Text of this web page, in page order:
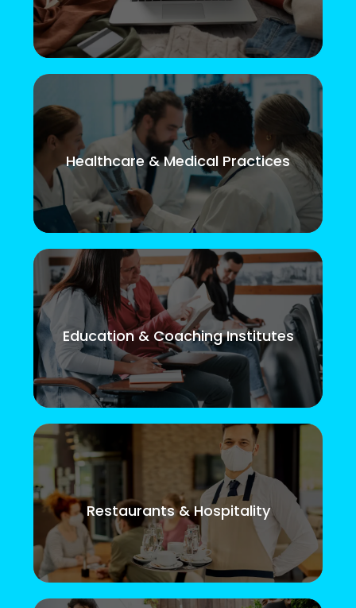
Healthcare & Medical Practices
Education & Coaching Institutes
Restaurants & Hospitality